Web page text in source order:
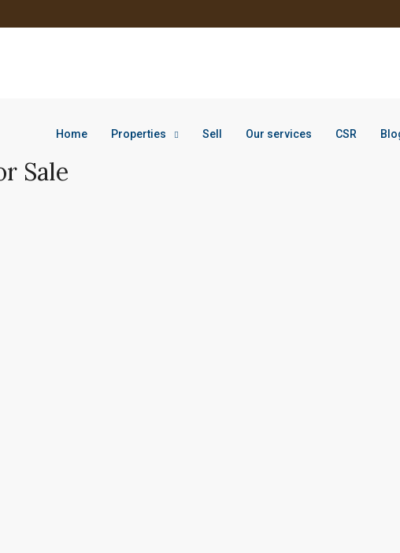
Home Properties Sell Our services CSR
Sale